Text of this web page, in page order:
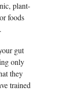
plant-
foods
gut
only
they
trained